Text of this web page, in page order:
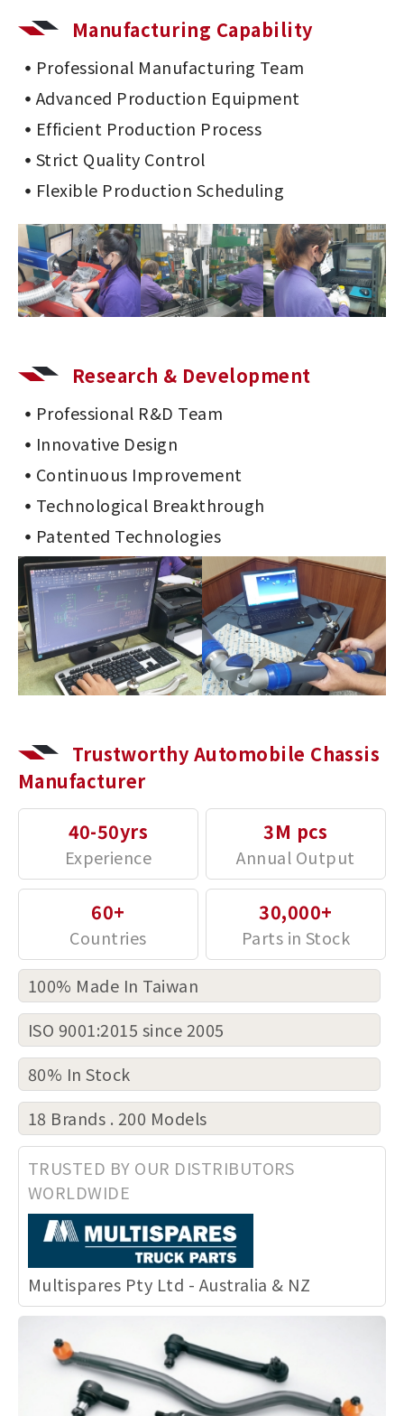
Manufacturing Capability
Professional Manufacturing Team
Advanced Production Equipment
Efficient Production Process
Strict Quality Control
Flexible Production Scheduling
Research & Development
Professional R&D Team
Innovative Design
Continuous Improvement
Technological Breakthrough
Patented Technologies
Trustworthy Automobile Chassis
Manufacturer
40-50yrs
3M pcs
60+ 30,000+
100% Made In Taiwan
ISO 9001:2015 since 2005
80% In Stock
18 Brands . 200 Models